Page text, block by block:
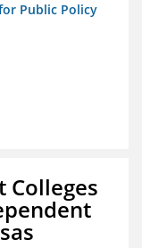
Public Policy
Colleges